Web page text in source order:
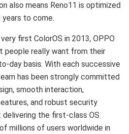
also means Reno11 is optimized
years to come.
first ColorOS in 2013, OPPO
people really want from their
day basis. With each successive
has been strongly committed
smooth interaction,
and robust security
the first-class OS
millions of users worldwide in